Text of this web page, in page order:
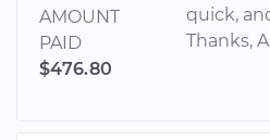
AMOUNT
PAID
$476.80
quick,
Thanks,